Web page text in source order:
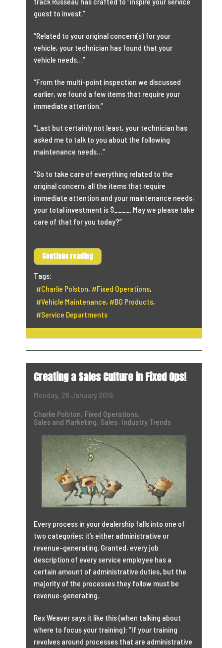
guest to invest.”
“Related to your original concern(s) for your
vehicle, your technician has found that your
vehicle needs…”
“From the multi-point inspection we discussed
earlier, we found a few items that require your
immediate attention.”
“Last but certainly not least, your technician has
asked me to talk to you about the following
maintenance needs…”
“So to take care of everything related to the
original concern, all the items that require
immediate attention and your maintenance needs,
your total investment is $____. May we please take
care of that for you today?”
Continue reading
Tags:
Charlie Polston
Fixed Operations
Vehicle Maintenance
BG Products
Service Departments
Creating a Sales Culture in Fixed Ops!
Monday, 28 January 2019
Charlie Polston Fixed Operations
Sales and Marketing Sales Industry Trends
Every process in your dealership falls into one of
two categories; it’s either administrative or
revenue-generating. Granted, every job
description of every service employee has a
certain amount of administrative duties, but the
majority of the processes they follow must be
revenue-generating.
Rex Weaver says it like this (when talking about
where to focus your training): “If your training
revolves around processes that are administrative